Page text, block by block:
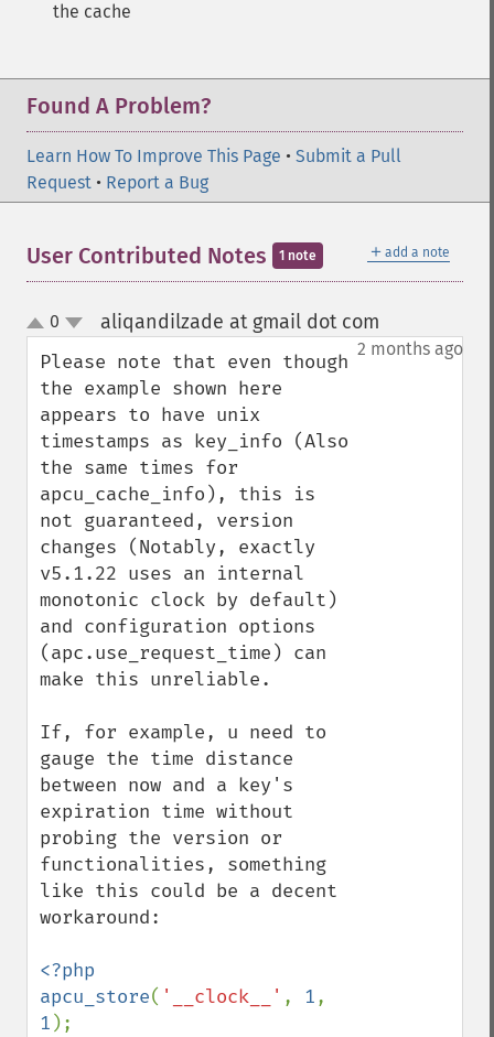
the cache
Found A Problem?
Learn How To Improve This Page • Submit a Pull
Request • Report a Bug
＋ add a note
User Contributed Notes 1 note
up
down
0 aliqandilzade at gmail dot com
2 months ago
Please note that even though
the example shown here
appears to have unix
timestamps as key_info (Also
the same times for
apcu_cache_info), this is
not guaranteed, version
changes (Notably, exactly
v5.1.22 uses an internal
monotonic clock by default)
and configuration options
(apc.use_request_time) can
make this unreliable.
If, for example, u need to
gauge the time distance
between now and a key's
expiration time without
probing the version or
functionalities, something
like this could be a decent
workaround:
<?php
apcu_store( '__clock__' , 1
1